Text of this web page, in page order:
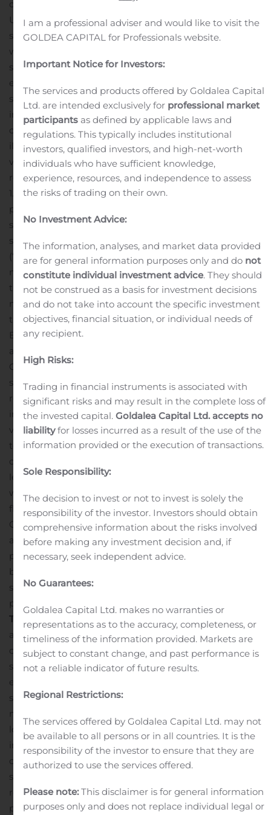
directors, have unanimously approved the transaction.
Under the terms of the proposed merger, OCSI
shareholders will receive an amount of OCSL shares
with a net asset value (“NAV”) equal to the NAV of OCSI
shares that they hold at the time of closing. The
exchange ratio will be determined at closing such that
shares issued by OCSL to OCSI shareholders will result
in an ownership split of the combined company based
on the respective NAVs of each of OCSL and OCSI. For
illustrative purposes, based on June 30, 2020 net asset
values and excluding transaction costs and other tax-
related distributions, OCSL would issue approximately
1.39 shares for each OCSI share outstanding, resulting in
pro forma ownership of 77.5% for current OCSL
stockholders and 22.5% for current OCSI stockholders.
support of the transaction, Oaktree Fund Advisors, LLC
(“Oaktree”) has agreed to waive a total of $6 million of
management fees for two years following the closing of
the merger. This will equate to fee waivers of $0.75
million per quarter for each of the eight quarters after
the closing of the transaction.Armen Panossian, Chief
Executive Officer and Chief Investment Officer of OCSL
and OCSI, said, “Since taking over management of
OCSL and OCSI three years ago, we have made
significant progress in reshaping the portfolios by
reducing non-core and underperforming positions and
investing in opportunities that align with Oaktree’s
value-driven investment style. Our announcement
today represents the next step in our plan to further
drive stockholder value, and we look forward to
leveraging the benefits provided by the larger company
with greater scale, portfolio diversity and financial
flexibility.”Matt Pendo, President and Chief Operating
Officer of OCSL and OCSI, said, “We are thrilled to
announce this merger. We believe this transaction will
provide many immediate and long-term benefits to
both companies and position us to continue to deliver
strong risk-adjusted returns and investment
performance to both groups of shareholders.”
Transaction
Highlights
The merger is expected to be
accretive to the net investment income of the
combined company, reflecting anticipated operational
synergies through the elimination of duplicative
expenses, interest expense savings resulting from a
streamlined capital structure, the two-year base
management fee waiver and the rotation of OCSI’s
lower yielding portfolio into higher-yielding
investments. The larger market capitalization following
completion of the merger may result in greater
secondary market trading liquidity and broader equity
research coverage.The combination of two known
portfolios – including over 50% of OCSI’s investments
I am a professional adviser and would like to visit the
GOLDEA CAPITAL for Professionals website.
Important Notice for Investors:
The services and products offered by Goldalea Capital
Ltd. are intended exclusively for professional market
participants as defined by applicable laws and
regulations. This typically includes institutional
investors, qualified investors, and high-net-worth
individuals who have sufficient knowledge,
experience, resources, and independence to assess
the risks of trading on their own.
No Investment Advice:
The information, analyses, and market data provided
are for general information purposes only and do not
constitute individual investment advice. They should
not be construed as a basis for investment decisions
and do not take into account the specific investment
objectives, financial situation, or individual needs of
any recipient.
High Risks:
Trading in financial instruments is associated with
significant risks and may result in the complete loss of
the invested capital.Goldalea Capital Ltd. accepts no
liabilityfor losses incurred as a result of the use of the
information provided or the execution of transactions.
Sole Responsibility:
The decision to invest or not to invest is solely the
responsibility of the investor. Investors should obtain
comprehensive information about the risks involved
before making any investment decision and, if
necessary, seek independent advice.
No Guarantees:
Goldalea Capital Ltd. makes no warranties or
representations as to the accuracy, completeness, or
timeliness of the information provided. Markets are
subject to constant change, and past performance is
not a reliable indicator of future results.
Regional Restrictions:
The services offered by Goldalea Capital Ltd. may not
be available to all persons or in all countries. It is the
responsibility of the investor to ensure that they are
authorized to use the services offered.
Please note:This disclaimer is for general information
purposes only and does not replace individual legal or